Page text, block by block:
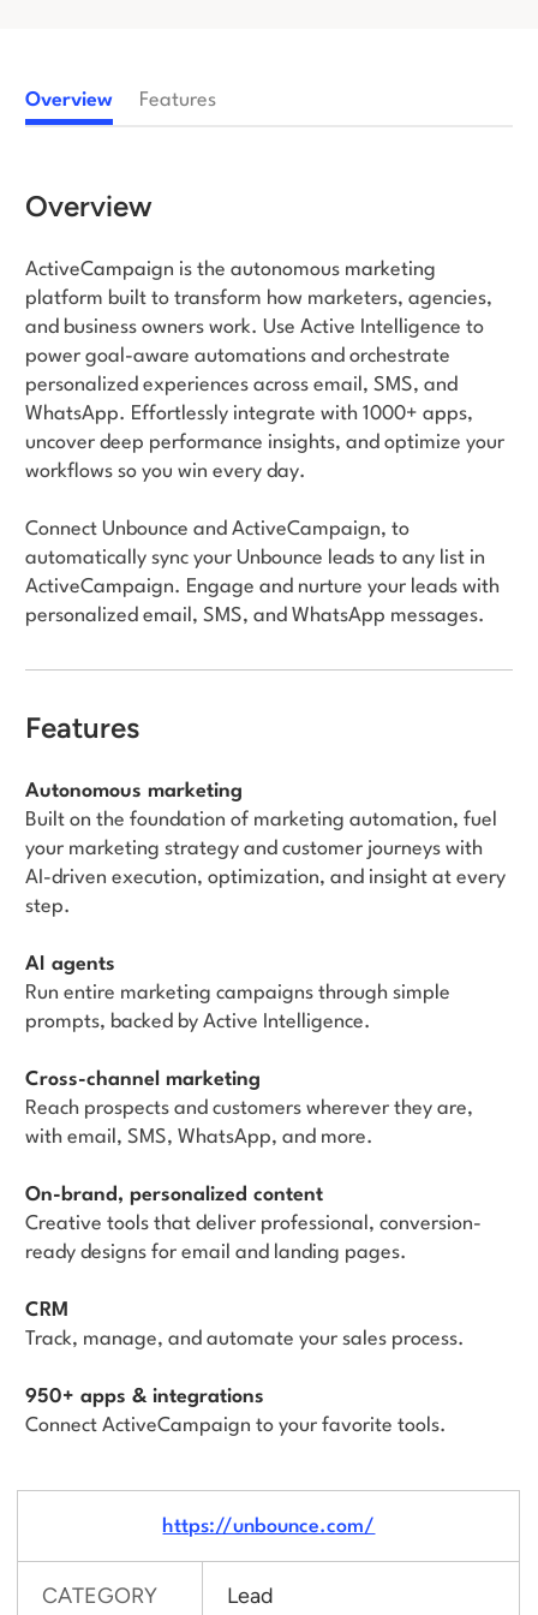
Overview Features
Overview
ActiveCampaign is the autonomous marketing
platform built to transform how marketers, agencies,
and business owners work. Use Active Intelligence to
power goal-aware automations and orchestrate
personalized experiences across email, SMS, and
WhatsApp. Effortlessly integrate with 1000+ apps,
uncover deep performance insights, and optimize your
workflows so you win every day.
Connect Unbounce and ActiveCampaign, to
automatically sync your Unbounce leads to any list in
ActiveCampaign. Engage and nurture your leads with
personalized email, SMS, and WhatsApp messages.
Features
Autonomous marketing
Built on the foundation of marketing automation, fuel
your marketing strategy and customer journeys with
AI-driven execution, optimization, and insight at every
step.
AI agents
Run entire marketing campaigns through simple
prompts, backed by Active Intelligence.
Cross-channel marketing
Reach prospects and customers wherever they are,
with email, SMS, WhatsApp, and more.
On-brand, personalized content
Creative tools that deliver professional, conversion-
ready designs for email and landing pages.
CRM
Track, manage, and automate your sales process.
950+ apps & integrations
Connect ActiveCampaign to your favorite tools.
https://unbounce.com/
CATEGORY Lead